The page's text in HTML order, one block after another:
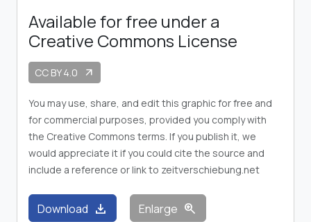
Available for free under a
Creative Commons License
CC BY 4.0 arrow_outward
You may use, share, and edit this graphic for free and
for commercial purposes, provided you comply with
the Creative Commons terms. If you publish it, we
would appreciate it if you could cite the source and
include a reference or link to zeitverschiebung.net
Download download Enlarge zoom_in